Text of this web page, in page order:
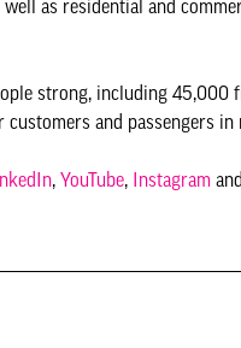
as residential and
strong, including
and passengers
, YouTube, Instagram and